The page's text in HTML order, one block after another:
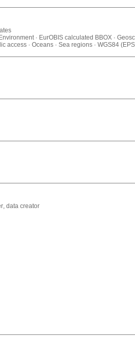
· EurOBIS calculated BBOX ·
· Oceans · Sea regions · WGS84
, data creator